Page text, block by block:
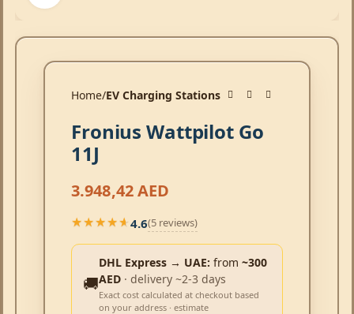
Home EV Charging Stations
Fronius Wattpilot Go
11J
3.948,42AED
★★★★★
★★★★★4.6(5 reviews)
🚚
DHL Express → UAE: from ~300
AED · delivery ~2-3 days
Exact cost calculated at checkout based
on your address · estimate